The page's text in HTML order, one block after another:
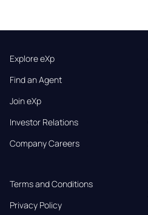
Explore eXp
Find an Agent
Join eXp
Investor Relations
Company Careers
Terms and Conditions
Privacy Policy